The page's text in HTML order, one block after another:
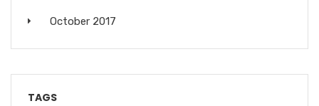
October 2017
TAGS